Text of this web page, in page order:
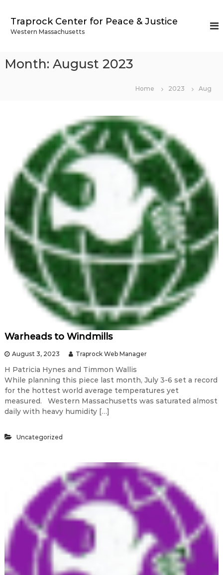
Traprock Center for Peace & Justice
Western Massachusetts
Month: August 2023
Home 2023 Aug
Warheads to Windmills
August 3, 2023 Traprock Web Manager
H Patricia Hynes and Timmon Wallis
While planning this piece last month, July 3-6 set a record
for the hottest world average temperatures yet
measured. Western Massachusetts was saturated almost
daily with heavy humidity […]
Uncategorized